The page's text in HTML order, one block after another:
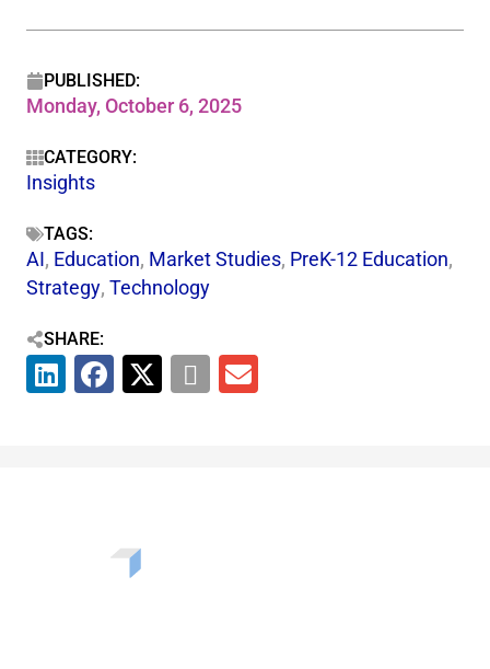
PUBLISHED:
Monday, October 6, 2025
CATEGORY:
Insights
TAGS:
AI, Education, Market Studies, PreK-12 Education,
Strategy, Technology
SHARE: